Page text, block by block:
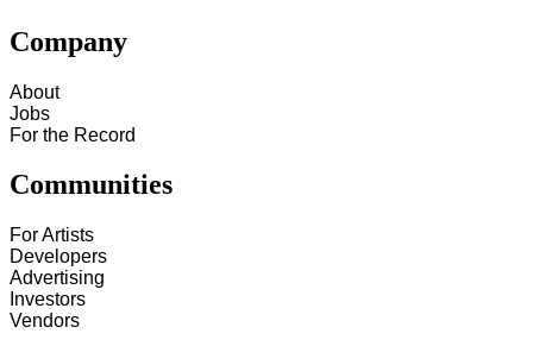
Company
About
Jobs
For the Record
Communities
For Artists
Developers
Advertising
Investors
Vendors